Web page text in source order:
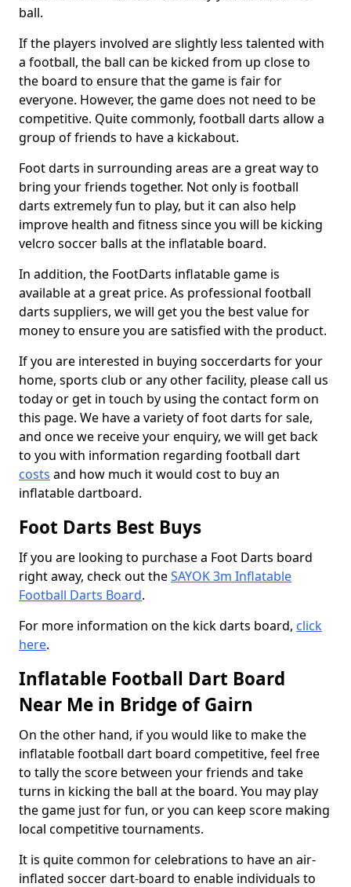
ball.
If the players involved are slightly less talented with
a football, the ball can be kicked from up close to
the board to ensure that the game is fair for
everyone. However, the game does not need to be
competitive. Quite commonly, football darts allow a
group of friends to have a kickabout.
Foot darts in surrounding areas are a great way to
bring your friends together. Not only is football
darts extremely fun to play, but it can also help
improve health and fitness since you will be kicking
velcro soccer balls at the inflatable board.
In addition, the FootDarts inflatable game is
available at a great price. As professional football
darts suppliers, we will get you the best value for
money to ensure you are satisfied with the product.
If you are interested in buying soccerdarts for your
home, sports club or any other facility, please call us
today or get in touch by using the contact form on
this page. We have a variety of foot darts for sale,
and once we receive your enquiry, we will get back
to you with information regarding football dart
costs and how much it would cost to buy an
inflatable dartboard.
Foot Darts Best Buys
If you are looking to purchase a Foot Darts board
right away, check out theSAYOK 3m Inflatable
Football Darts Board.
For more information on the kick darts board, click
here.
Inflatable Football Dart Board
Near Me in Bridge of Gairn
On the other hand, if you would like to make the
inflatable football dart board competitive, feel free
to tally the score between your friends and take
turns in kicking the ball at the board. You may play
the game just for fun, or you can keep score making
local competitive tournaments.
It is quite common for celebrations to have an air-
inflated soccer dart-board to enable individuals to